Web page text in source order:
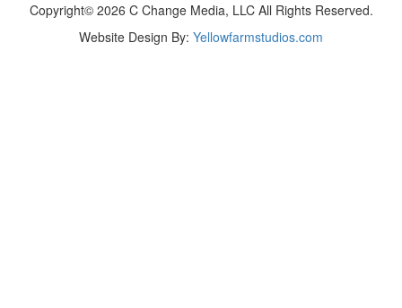
Copyright© 2026 C Change Media, LLC All Rights Reserved.
Website Design By: Yellowfarmstudios.com